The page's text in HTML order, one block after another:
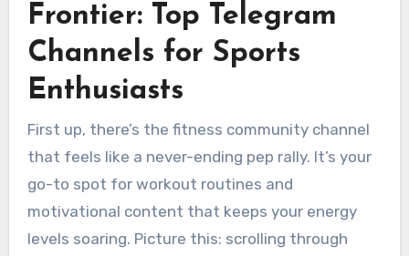
Frontier: Top Telegram
Channels for Sports
Enthusiasts
First up, there’s the fitness community channel
that feels like a never-ending pep rally. It’s your
go-to spot for workout routines and
motivational content that keeps your energy
levels soaring. Picture this: scrolling through